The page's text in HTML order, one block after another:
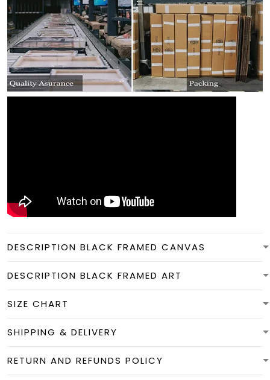
DESCRIPTION BLACK FRAMED CANVAS
DESCRIPTION BLACK FRAMED ART
SIZE CHART
SHIPPING & DELIVERY
RETURN AND REFUNDS POLICY